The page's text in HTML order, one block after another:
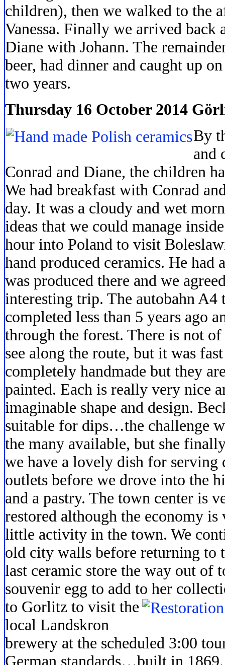
children), then we walked to the
Vanessa. Finally we arrived back
Diane with Johann. The
beer, had dinner and caught up
two years.
Thursday 16 October 2014
By
and
Conrad and Diane, the children
We had breakfast with Conrad
day. It was a cloudy and wet
ideas that we could manage
hour into Poland to visit
hand produced ceramics. He had
was produced there and we
interesting trip. The autobahn A4
completed less than 5 years ago
through the forest. There is not
see along the route, but it was
completely handmade but they
painted. Each is really very nice
imaginable shape and design.
suitable for dips…the challenge
the many available, but she
we have a lovely dish for
outlets before we drove into the
and a pastry. The town center is
restored although the economy
little activity in the town. We
old city walls before returning to
last ceramic store the way out of
souvenir egg to add to her
to Gorlitz to visit the
local Landskron
brewery at the scheduled 3:00
German standards…built in